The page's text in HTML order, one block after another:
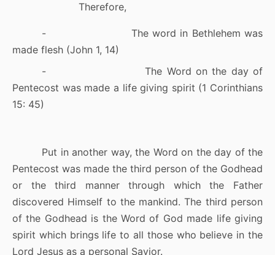
Therefore,
-
The word in Bethlehem was
made flesh (John 1, 14)
-
The Word on the day of
Pentecost was made a life giving spirit (1 Corinthians
15: 45)
Put in another way, the Word on the day of the
Pentecost was made the third person of the Godhead
or the third manner through which the Father
discovered Himself to the mankind. The third person
of the Godhead is the Word of God made life giving
spirit which brings life to all those who believe in the
Lord Jesus as a personal Savior.